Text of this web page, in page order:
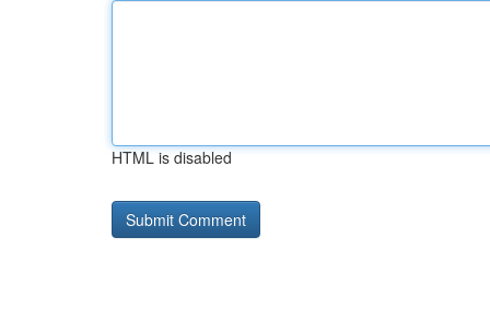
HTML is disabled